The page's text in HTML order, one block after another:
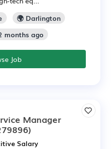
🌍 Darlington
months ago
Job
Manager
Salary